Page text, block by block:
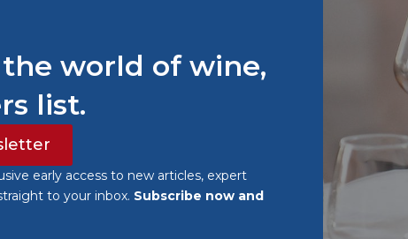
world of wine,
list.
early access to new articles, expert
to your inbox. Subscribe now and